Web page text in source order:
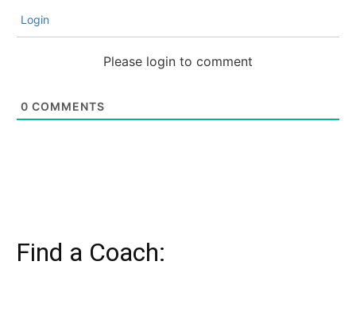
Login
Please login to comment
0 COMMENTS
Find a Coach: